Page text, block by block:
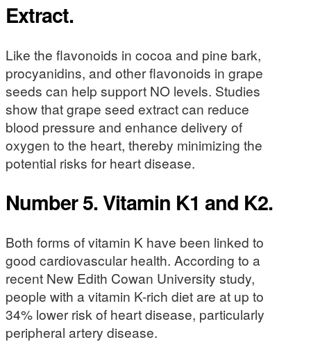
Extract.
Like the flavonoids in cocoa and pine bark,
procyanidins, and other flavonoids in grape
seeds can help support NO levels. Studies
show that grape seed extract can reduce
blood pressure and enhance delivery of
oxygen to the heart, thereby minimizing the
potential risks for heart disease.
Number 5. Vitamin K1 and K2.
Both forms of vitamin K have been linked to
good cardiovascular health. According to a
recent New Edith Cowan University study,
people with a vitamin K-rich diet are at up to
34% lower risk of heart disease, particularly
peripheral artery disease.